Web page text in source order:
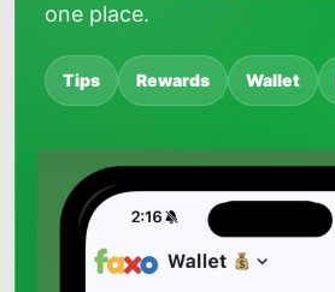
one place.
Tips Rewards Wallet